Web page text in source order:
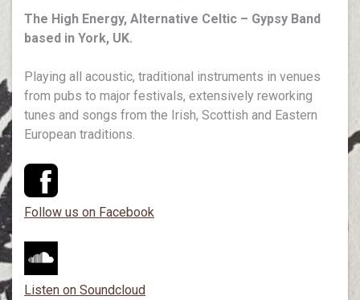
The High Energy, Alternative Celtic – Gypsy Band
based in York, UK.
Playing all acoustic, traditional instruments in venues
from pubs to major festivals, extensively reworking
tunes and songs from the Irish, Scottish and Eastern
European traditions.
Follow us on Facebook
Listen on Soundcloud